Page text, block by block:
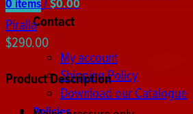
0items/$0.00
Contact
My account
Shipping Policy
Download our Catalogue
Piralla
$290.00
Product Description